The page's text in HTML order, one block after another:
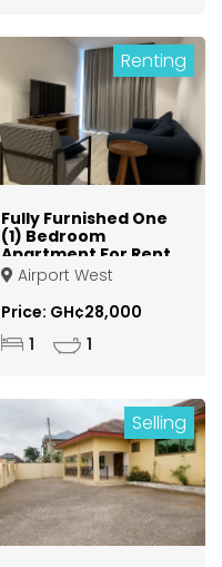
Renting
Fully Furnished One
(1) Bedroom
Apartment For Rent
at Airport West
Airport West
Price: GH¢28,000
1 1
Selling